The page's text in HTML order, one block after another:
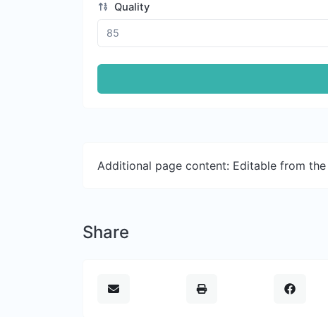
Quality
Additional page content: Editable from
Share